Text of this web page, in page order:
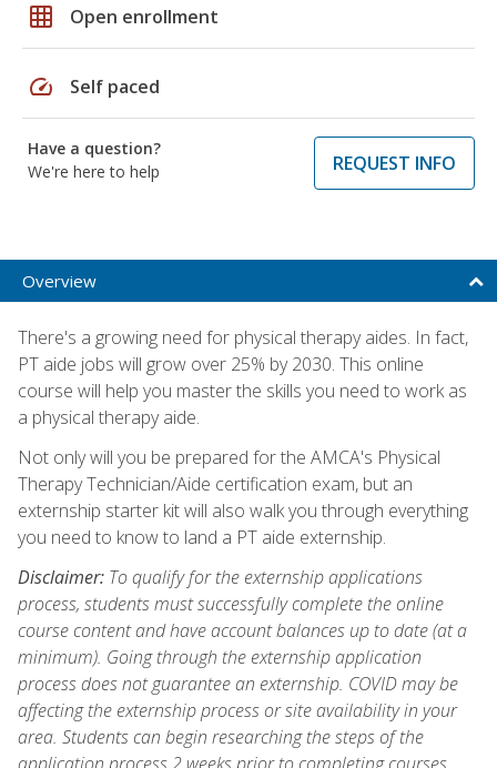
grid_on Open enrollment
speed Self paced
Have a question?
We're here to help
REQUEST INFO
Overview
There's a growing need for physical therapy aides. In fact,
PT aide jobs will grow over 25% by 2030. This online
course will help you master the skills you need to work as
a physical therapy aide.
Not only will you be prepared for the AMCA's Physical
Therapy Technician/Aide certification exam, but an
externship starter kit will also walk you through everything
you need to know to land a PT aide externship.
Disclaimer: To qualify for the externship applications
process, students must successfully complete the online
course content and have account balances up to date (at a
minimum). Going through the externship application
process does not guarantee an externship. COVID may be
affecting the externship process or site availability in your
area. Students can begin researching the steps of the